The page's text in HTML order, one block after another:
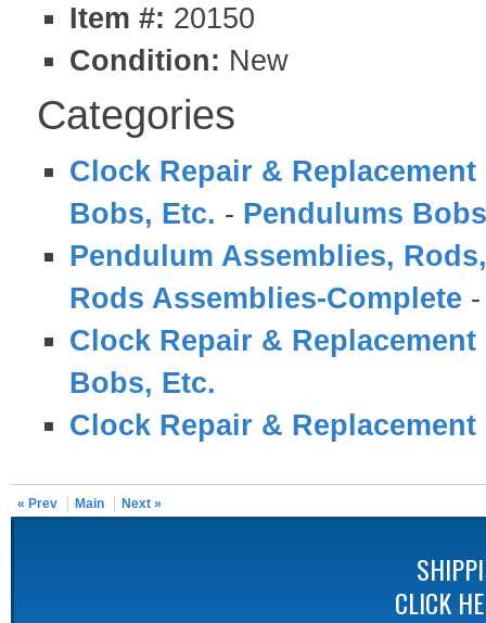
Item #: 20150
Condition: New
Categories
Clock Repair & Replacement
Bobs, Etc. - Pendulums
Pendulum Assemblies,
Rods Assemblies-Complete
Clock Repair & Replacement
Bobs, Etc.
Clock Repair & Replacement
« Prev Main Next »
CLICK